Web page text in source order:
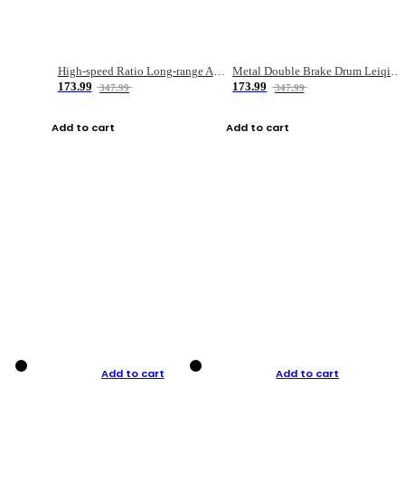
High-speed Ratio Long-range Anti-explosive Fishing Reel
173.99
347.99
Add to cart
Metal Double Brake Drum Leiqiang Wheel Boat Fishing Reel Weihai Reel Fishing Gear
173.99
347.99
Add to cart
Add to cart Add to cart